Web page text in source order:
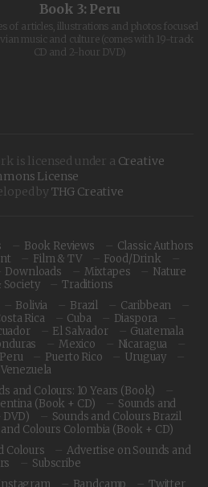
Book 3: Peru
of articles, illustrations and photos focused
music and culture (comes with 19-track
CD and 2-hour DVD)
is licensed under a Creative
License
by THG Creative
Book Reviews
Classic Authors
Film & TV
Food/Drink
Downloads Mixtapes
Nature
Society
Traditions
Bolivia Brazil
Caribbean
Rica Cuba
Diaspora
El Salvador
Guatemala
Mexico
Nicaragua
Peru Puerto Rico
Uruguay
Venezuela
and Colours: 10 Years (Book)
(Book + CD)
Sounds and
DVD)
Sounds and Colours Brazil
Colours Colombia (Book + CD)
Colours
Advertise on Sounds and
Subscribe